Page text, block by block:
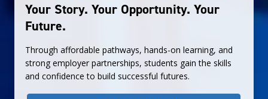
Your Story. Your Opportunity. Your
Future.
Through affordable pathways, hands-on learning, and
strong employer partnerships, students gain the skills
and confidence to build successful futures.